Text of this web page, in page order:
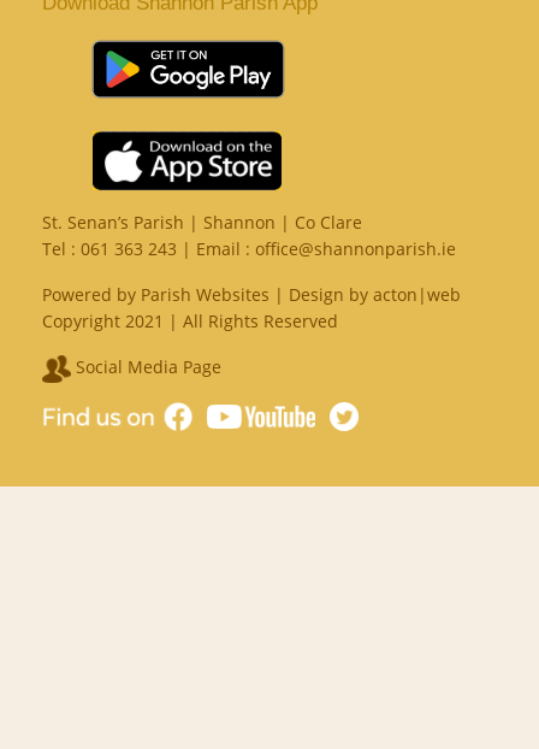
St. Senan’s Parish | Shannon | Co Clare
Tel : 061 363 243 | Email : office@shannonparish.ie
Powered by Parish Websites | Design by acton|web
Copyright 2021 | All Rights Reserved
Social Media Page